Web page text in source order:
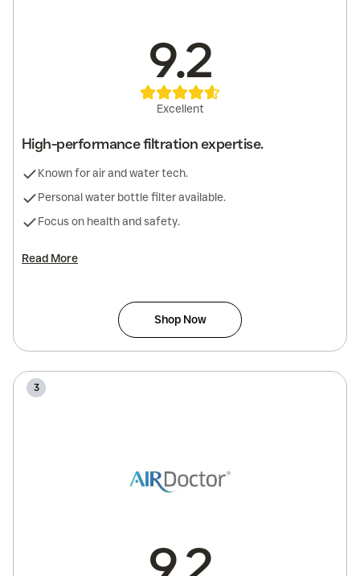
9.2
Excellent
High-performance filtration expertise.
Known for air and water tech.
Personal water bottle filter available.
Focus on health and safety.
Read More
Shop Now
3